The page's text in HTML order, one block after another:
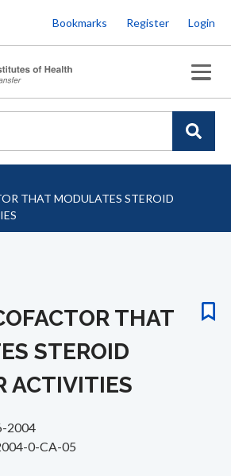
to
main
content
Bookmarks Register Login
THAT MODULATES STEROID
THAT
STEROID
ACTIVITIES
2004
0-CA-05